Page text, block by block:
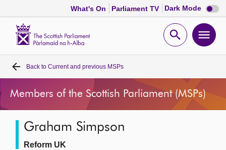
What's On Parliament TV Dark Mode Dark
mode
Open
Home
Bills and laws
MSPs
Back to Current and previous MSPs
Members of the Scottish Parliament (MSPs)
Graham Simpson
Reform UK